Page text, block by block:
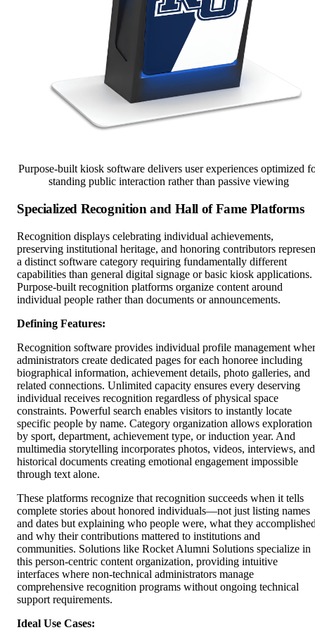
Purpose-built kiosk software delivers user experiences optimized
standing public interaction rather than passive viewing
Specialized Recognition and Hall of Fame Platforms
Recognition displays celebrating individual achievements,
preserving institutional heritage, and honoring contributors
a distinct software category requiring fundamentally different
capabilities than general digital signage or basic kiosk applications.
Purpose-built recognition platforms organize content around
individual people rather than documents or announcements.
Defining Features:
Recognition software provides individual profile management
administrators create dedicated pages for each honoree including
biographical information, achievement details, photo galleries, and
related connections. Unlimited capacity ensures every deserving
individual receives recognition regardless of physical space
constraints. Powerful search enables visitors to instantly locate
specific people by name. Category organization allows exploration
by sport, department, achievement type, or induction year. And
multimedia storytelling incorporates photos, videos, interviews, and
historical documents creating emotional engagement impossible
through text alone.
These platforms recognize that recognition succeeds when it tells
complete stories about honored individuals—not just listing names
and dates but explaining who people were, what they
and why their contributions mattered to institutions and
communities. Solutions like Rocket Alumni Solutions specialize in
this person-centric content organization, providing intuitive
interfaces where non-technical administrators manage
comprehensive recognition programs without ongoing technical
support requirements.
Ideal Use Cases: